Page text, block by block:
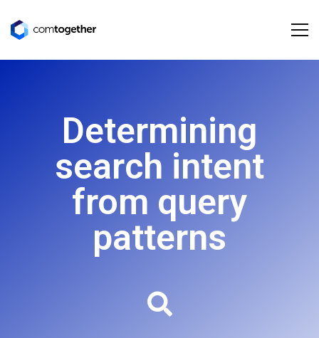
Determining
search intent
from query
patterns